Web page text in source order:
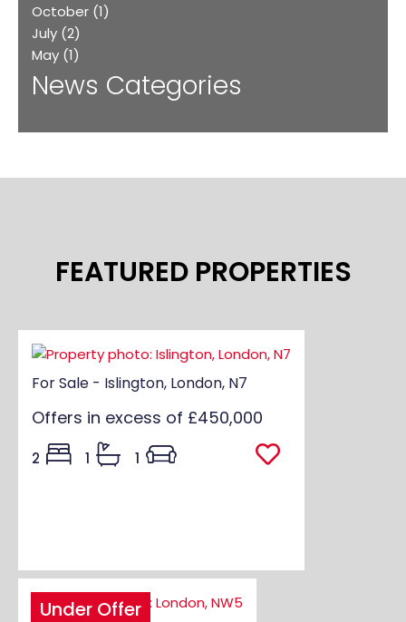
October (1)
July (2)
May (1)
News Categories
FEATURED PROPERTIES
For Sale - Islington, London, N7
Offers in excess of £450,000
2 1 1
Under Offer